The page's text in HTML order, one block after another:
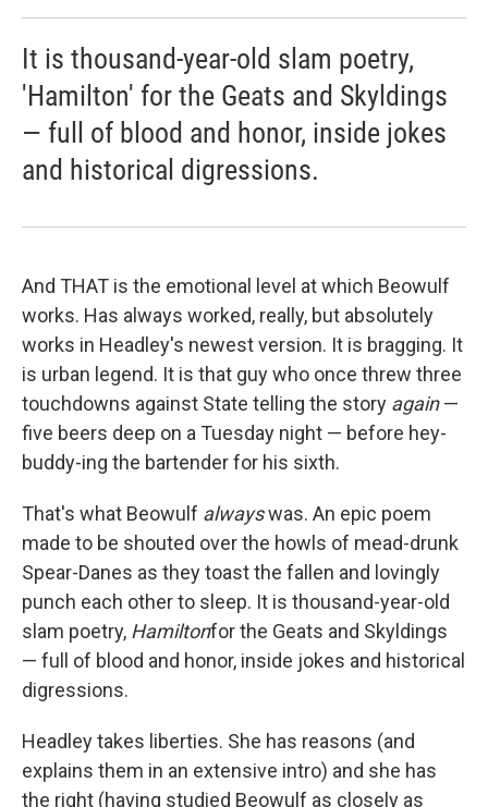
It is thousand-year-old slam poetry,
'Hamilton' for the Geats and Skyldings
— full of blood and honor, inside jokes
and historical digressions.
And THAT is the emotional level at which Beowulf
works. Has always worked, really, but absolutely
works in Headley's newest version. It is bragging. It
is urban legend. It is that guy who once threw three
touchdowns against State telling the story again—
five beers deep on a Tuesday night — before hey-
buddy-ing the bartender for his sixth.
That's what Beowulf alwayswas. An epic poem
made to be shouted over the howls of mead-drunk
Spear-Danes as they toast the fallen and lovingly
punch each other to sleep. It is thousand-year-old
slam poetry, Hamiltonfor the Geats and Skyldings
— full of blood and honor, inside jokes and historical
digressions.
Headley takes liberties. She has reasons (and
explains them in an extensive intro) and she has
the right (having studied Beowulf as closely as